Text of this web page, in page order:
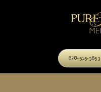
678-515-3653